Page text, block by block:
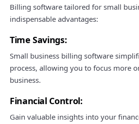
Billing software tailored for small
indispensable advantages:
Time Savings:
Small business billing software
process, allowing you to focus more
business.
Financial Control:
Gain valuable insights into your